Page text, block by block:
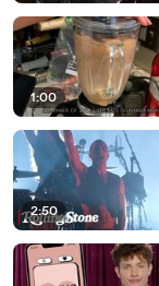
1:00
2:50